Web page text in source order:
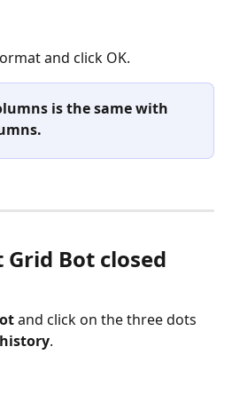
and click OK.
is the same with
Bot closed
and click on the three dots
.